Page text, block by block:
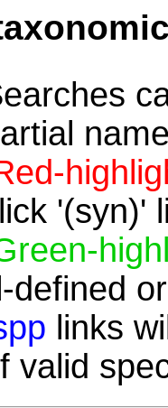
'(syn)'
defined
links
valid